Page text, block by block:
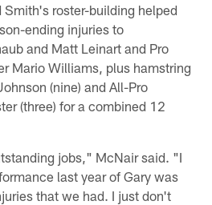
roster-building helped
ending injuries to
and Matt Leinart and Pro
Mario Williams, plus hamstring
(nine) and All-Pro
(three) for a combined 12
jobs," McNair said. "I
last year of Gary was
that we had. I just don't